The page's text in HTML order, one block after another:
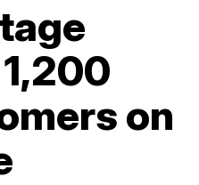
on